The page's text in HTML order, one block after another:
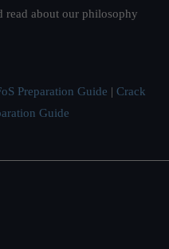
read about our philosophy
Preparation Guide | Crack
Guide